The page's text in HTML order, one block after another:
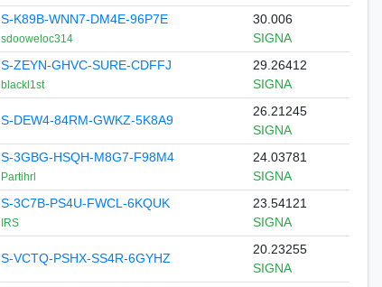
S-K89B-WNN7-DM4E-96P7E
sdooweloc314
30.006
SIGNA
S-ZEYN-GHVC-SURE-CDFFJ
blackl1st
29.26412
SIGNA
S-DEW4-84RM-GWKZ-5K8A9
26.21245
SIGNA
S-3GBG-HSQH-M8G7-F98M4
Partihrl
24.03781
SIGNA
S-3C7B-PS4U-FWCL-6KQUK
IRS
23.54121
SIGNA
S-VCTQ-PSHX-SS4R-6GYHZ
20.23255
SIGNA